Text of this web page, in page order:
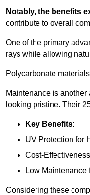
Notably, the benefits
contribute to overall
One of the primary
rays while allowing
Polycarbonate
Maintenance is another
looking pristine. Their
Key Benefits:
UV Protection for
Cost-
Low Maintenance
Considering these